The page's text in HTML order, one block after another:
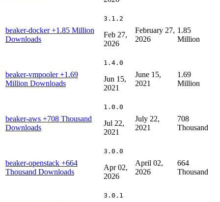
beaker-docker+1.85 Million
Downloads
3.1.2
Feb 27,
2026
February 27,
2026
1.85
Million
beaker-vmpooler+1.69
Million Downloads
1.4.0
Jun 15,
2021
June 15,
2021
1.69
Million
beaker-aws +708 Thousand
Downloads
1.0.0
Jul 22,
2021
July 22,
2021
708
Thousand
beaker-openstack +664
Thousand Downloads
3.0.0
Apr 02,
2026
April 02,
2026
664
Thousand
3.0.1